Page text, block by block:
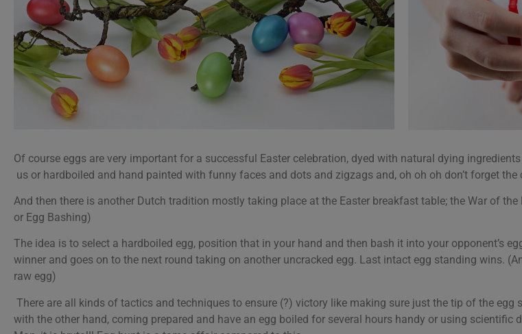
Of course eggs are very important for a successful Easter celebration, dyed with natural dying
us or hardboiled and hand painted with funny faces and dots and zigzags and, oh oh oh don’t forget the
And then there is another Dutch tradition mostly taking place at the Easter breakfast table; the War of
or Egg Bashing)
The idea is to select a hardboiled egg, position that in your hand and then bash it into your opponent’s
winner and goes on to the next round taking on another uncracked egg. Last intact egg standing wins.
raw egg)
There are all kinds of tactics and techniques to ensure (?) victory like making sure just the tip of the
with the other hand, coming prepared and have an egg boiled for several hours handy or using scientific